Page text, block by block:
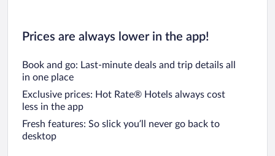
Prices are always lower in the app!
Book and go: Last-minute deals and trip details all
in one place
Exclusive prices: Hot Rate® Hotels always cost
less in the app
Fresh features: So slick you’ll never go back to
desktop